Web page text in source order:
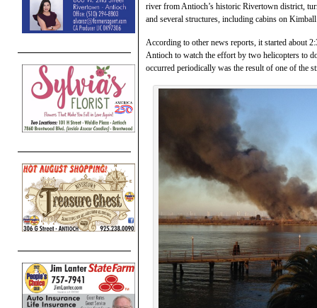
river from Antioch’s historic Rivertown district,
and several structures, including cabins on
According to other news reports, it started about
Antioch to watch the effort by two helicopters to
occurred periodically was the result of one of the